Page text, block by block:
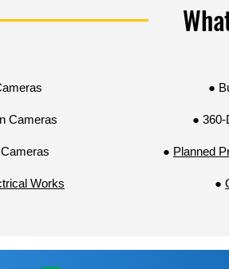
With our
secure
Cameras
Works
●
● 360-
● Planned
●